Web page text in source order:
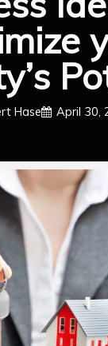
Hase April 30,